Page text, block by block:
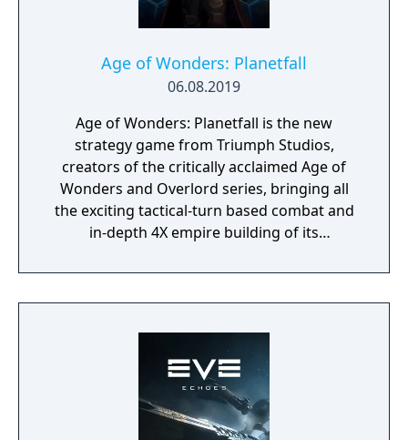
Age of Wonders: Planetfall
06.08.2019
Age of Wonders: Planetfall is the new
strategy game from Triumph Studios,
creators of the critically acclaimed Age of
Wonders and Overlord series, bringing all
the exciting tactical-turn based combat and
in-depth 4X empire building of its
setting. Emerge from the cosmic dark age of
a fallen galactic empire to craft a new future
have each evolved in their own way, as you
unravel the history of a shattered civilization.
Fight, build, negotiate and technologically
advance your way to utopia, in a deep single